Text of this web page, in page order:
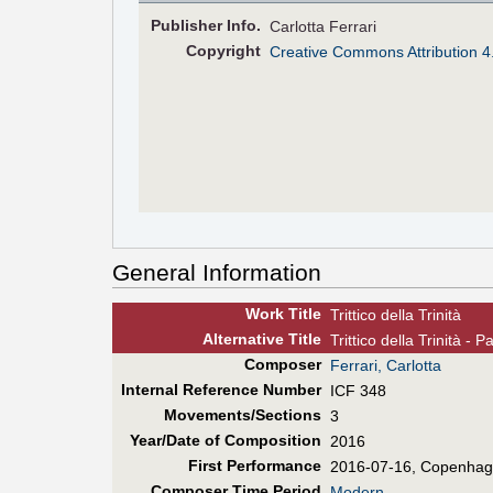
PublisherInfo. Carlotta Ferrari
Copyright Creative Commons Attribution
General Information
Work Title Trittico della Trinità
AlternativeTitle Trittico della Trinità -
Composer Ferrari, Carlotta
Internal Reference Number ICF 348
Movements/Sections 3
Year/Date of Composition
2016
First Performance 2016-07-16,